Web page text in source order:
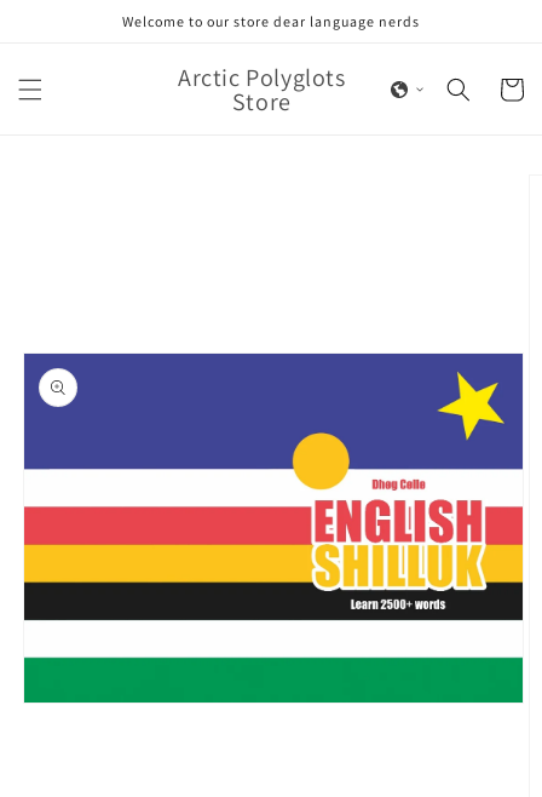
Welcome to our store dear language nerds
Arctic Polyglots
Store Cart